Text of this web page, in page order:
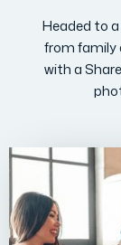
Headed to
from family
with a